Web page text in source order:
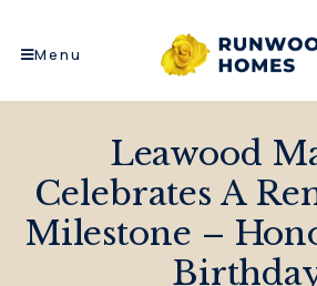
Menu
Leawood
Celebrates A
Milestone –